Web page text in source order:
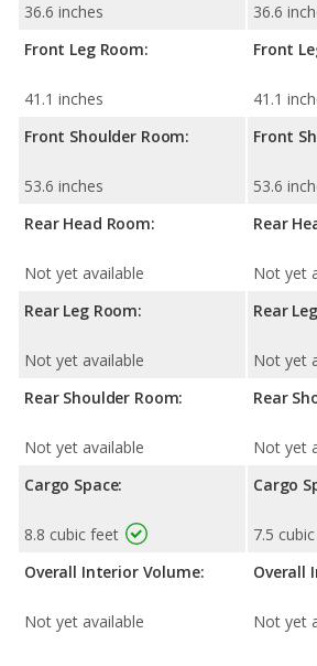
36.6 inches
Front Leg Room:
41.1 inches
Front Shoulder Room:
53.6 inches
Rear Head Room:
Not yet available
Rear Leg Room:
Not yet available
Rear Shoulder Room:
Not yet available
Cargo Space:
8.8 cubic feet
Overall Interior Volume:
Not yet available
36.6
Front
41.1
Front
53.6
Rear
Not yet
Rear
Not yet
Rear
Not yet
Cargo
7.5
Overall
Not yet